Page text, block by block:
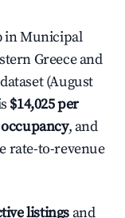
in Municipal
Greece and
(August
$14,025 per
, and
rate-to-revenue
listings and